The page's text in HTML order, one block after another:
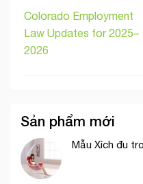
Colorado Employment
Law Updates for 2025–
2026
Sản phẩm mới
Mẫu Xích đu